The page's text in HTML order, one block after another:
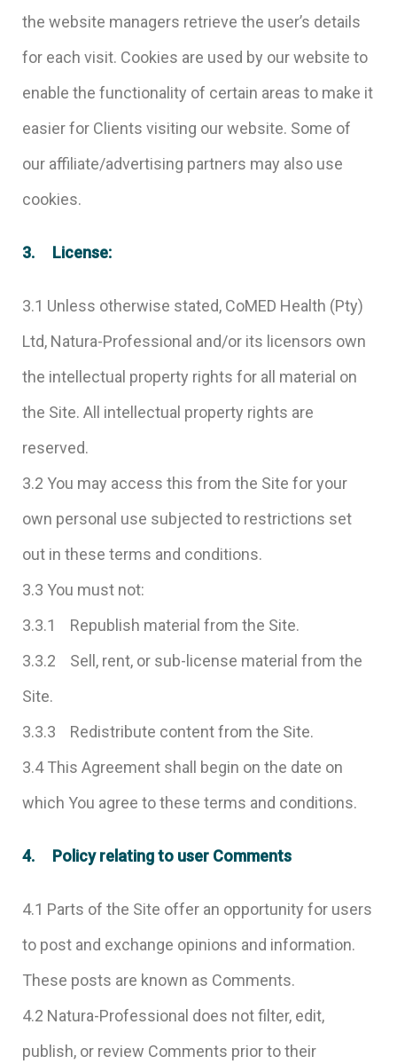
the website managers retrieve the user’s details
for each visit. Cookies are used by our website to
enable the functionality of certain areas to make it
easier for Clients visiting our website. Some of
our affiliate/advertising partners may also use
cookies.
3. License:
3.1 Unless otherwise stated, CoMED Health (Pty)
Ltd, Natura-Professional and/or its licensors own
the intellectual property rights for all material on
the Site. All intellectual property rights are
reserved.
3.2 You may access this from the Site for your
own personal use subjected to restrictions set
out in these terms and conditions.
3.3 You must not:
3.3.1 Republish material from the Site.
3.3.2 Sell, rent, or sub-license material from the
Site.
3.3.3 Redistribute content from the Site.
3.4 This Agreement shall begin on the date on
which You agree to these terms and conditions.
4. Policy relating to user Comments
4.1 Parts of the Site offer an opportunity for users
to post and exchange opinions and information.
These posts are known as Comments.
4.2 Natura-Professional does not filter, edit,
publish, or review Comments prior to their